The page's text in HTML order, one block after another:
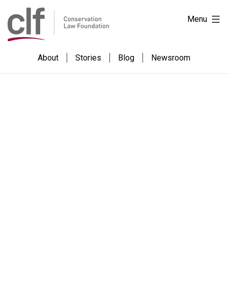
to
content
Conservation
Law
Foundation
About Stories Blog Newsroom
Menu